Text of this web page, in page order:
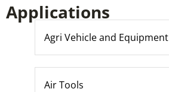
Applications
Agri Vehicle and Equipment
Air Tools